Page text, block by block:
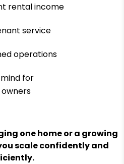
rental income
service
operations
for
one home or a growing
scale confidently and